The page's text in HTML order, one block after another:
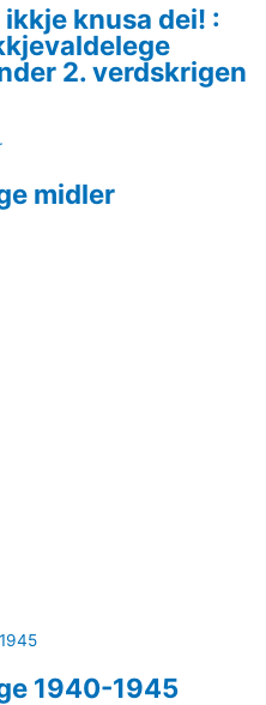
knusa dei! :
2. verdskrigen
midler
1940-1945